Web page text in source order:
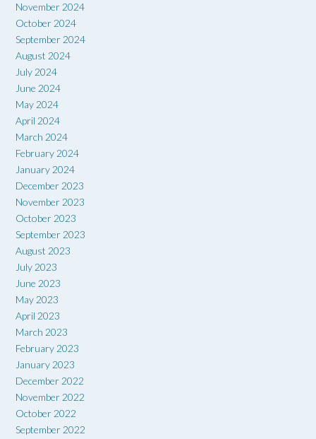
November 2024
October 2024
September 2024
August 2024
July 2024
June 2024
May 2024
April 2024
March 2024
February 2024
January 2024
December 2023
November 2023
October 2023
September 2023
August 2023
July 2023
June 2023
May 2023
April 2023
March 2023
February 2023
January 2023
December 2022
November 2022
October 2022
September 2022